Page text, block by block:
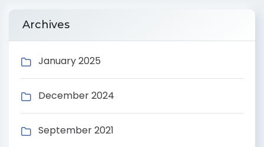
Archives
January 2025
December 2024
September 2021